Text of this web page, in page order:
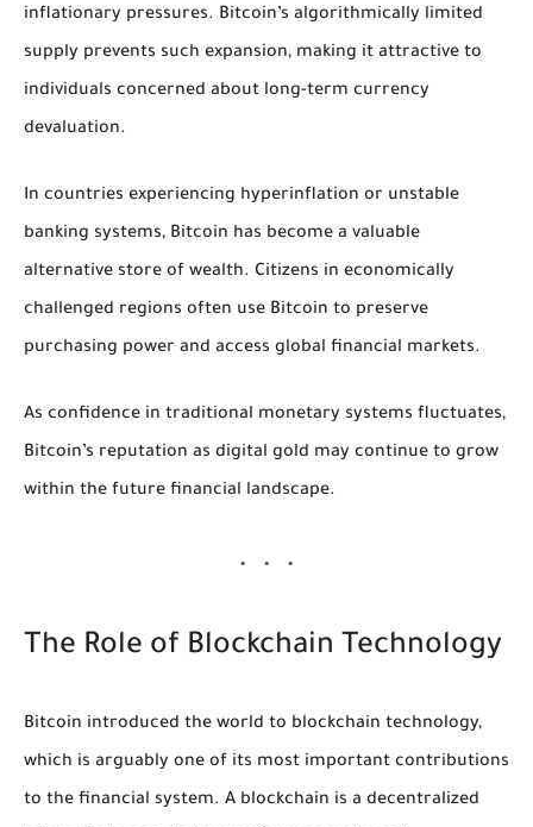
inflationary pressures. Bitcoin’s algorithmically limited
supply prevents such expansion, making it attractive to
individuals concerned about long-term currency
devaluation.
In countries experiencing hyperinflation or unstable
banking systems, Bitcoin has become a valuable
alternative store of wealth. Citizens in economically
challenged regions often use Bitcoin to preserve
purchasing power and access global financial markets.
As confidence in traditional monetary systems fluctuates,
Bitcoin’s reputation as digital gold may continue to grow
within the future financial landscape.
The Role of Blockchain Technology
Bitcoin introduced the world to blockchain technology,
which is arguably one of its most important contributions
to the financial system. A blockchain is a decentralized